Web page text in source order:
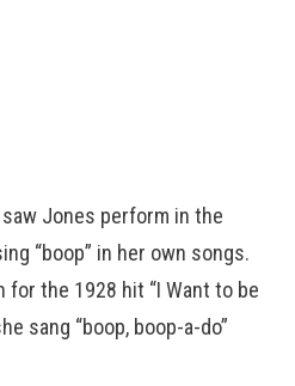
Jones perform in the
“boop” in her own songs.
for the 1928 hit “I Want to be
sang “boop, boop-a-do”